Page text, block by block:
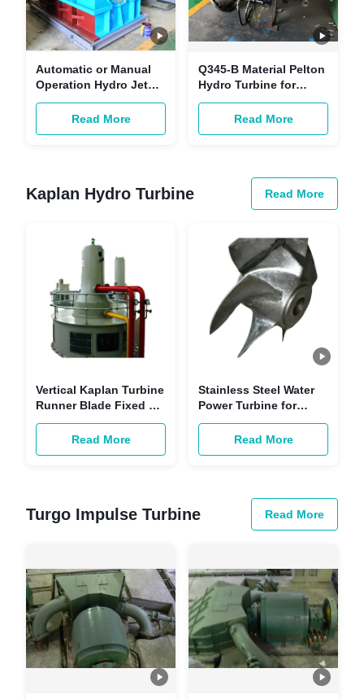
Automatic or Manual
Operation Hydro Jet
Turbine with Inlet
Pressure 1-20 Bar
Read More
Q345-B Material Pelton
Hydro Turbine for
Automatic Or Manual
OperationRead More
Kaplan Hydro Turbine Read More
Vertical Kaplan Turbine
Runner Blade Fixed 6-
20KV Generator
Voltage Kaplan Hydro
Turbine
Read More
Stainless Steel Water
Power Turbine for
Sustainable Water
Resource Management
Read More
Turgo Impulse Turbine Read More